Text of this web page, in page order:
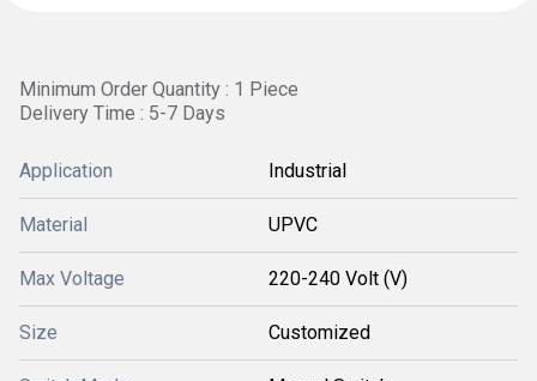
Minimum Order Quantity : 1 Piece
Delivery Time : 5-7 Days
Application Industrial
Material UPVC
Max Voltage 220-240 Volt (V)
Size Customized